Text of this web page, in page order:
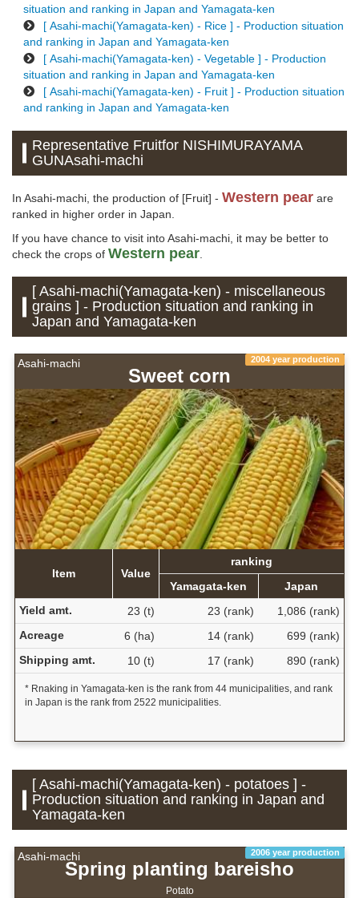
situation and ranking in Japan and Yamagata-ken
[ Asahi-machi(Yamagata-ken) - Rice ] - Production situation
and ranking in Japan and Yamagata-ken
[ Asahi-machi(Yamagata-ken) - Vegetable ] - Production
situation and ranking in Japan and Yamagata-ken
[ Asahi-machi(Yamagata-ken) - Fruit ] - Production situation
and ranking in Japan and Yamagata-ken
Representative Fruitfor NISHIMURAYAMA
GUNAsahi-machi
In Asahi-machi, the production of [Fruit] - Western pear are
ranked in higher order in Japan.
If you have chance to visit into Asahi-machi, it may be better to
check the crops of Western pear
[ Asahi-machi(Yamagata-ken) - miscellaneous
grains ] - Production situation and ranking in
Japan and Yamagata-ken
Asahi-machi 2004 year production
Sweet corn
Item Value
ranking
Yamagata-ken
Japan
Yield amt.
23 (t) 23 (rank)
1,086 (rank)
Acreage
6 (ha) 14 (rank)
699 (rank)
Shipping amt.
10 (t) 17 (rank) 890 (rank)
* Rnaking in Yamagata-ken is the rank from 44 municipalities, and rank
in Japan is the rank from 2522 municipalities.
[ Asahi-machi(Yamagata-ken) - potatoes ] -
Production situation and ranking in Japan and
Yamagata-ken
Asahi-machi 2006 year production
Spring planting bareisho
Potato